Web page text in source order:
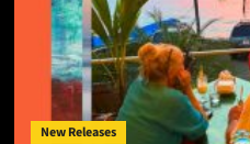
New Releases